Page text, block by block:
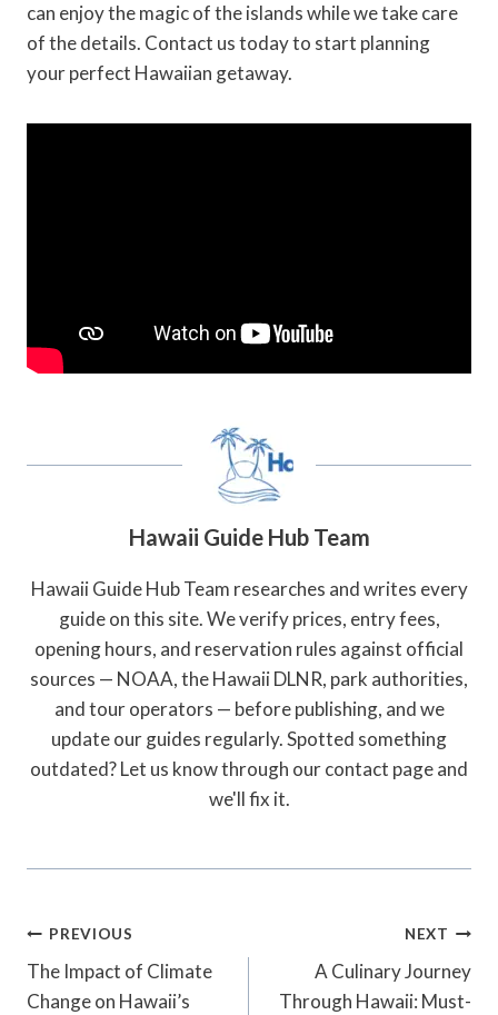
can enjoy the magic of the islands while we take care
of the details. Contact us today to start planning
your perfect Hawaiian getaway.
Hawaii Guide Hub Team
Hawaii Guide Hub Team researches and writes every
guide on this site. We verify prices, entry fees,
opening hours, and reservation rules against official
sources — NOAA, the Hawaii DLNR, park authorities,
and tour operators — before publishing, and we
update our guides regularly. Spotted something
outdated? Let us know through our contact page and
we'll fix it.
Post
Navigation
PREVIOUS
The Impact of Climate
Change on Hawaii’s
NEXT
A Culinary Journey
Through Hawaii: Must-